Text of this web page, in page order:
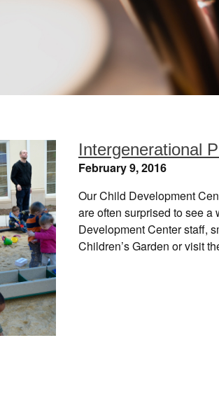
Intergenerational
February 9, 2016
Our Child Development
are often surprised to see
Development Center staff,
Children’s Garden or visit